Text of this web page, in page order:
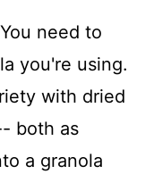
need to
you're using.
with dried
both as
a granola